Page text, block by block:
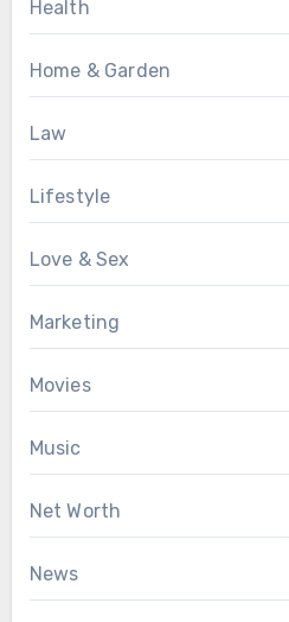
Health
Home & Garden
Law
Lifestyle
Love & Sex
Marketing
Movies
Music
Net Worth
News